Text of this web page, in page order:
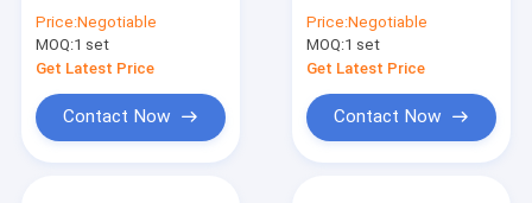
Price:Negotiable
MOQ:1 set
Get Latest Price
Contact Now
water Turbine with
Runner Dia.0.4 - 5m
Price:Negotiable
MOQ:1 set
Get Latest Price
Contact Now